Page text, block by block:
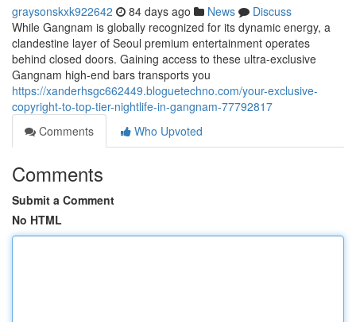
graysonskxk922642 84 days ago News
Discuss
While Gangnam is globally recognized for its dynamic energy, a
clandestine layer of Seoul premium entertainment operates
behind closed doors. Gaining access to these ultra-exclusive
Gangnam high-end bars transports you
https://xanderhsgc662449.bloguetechno.com/your-exclusive-
copyright-to-top-tier-nightlife-in-gangnam-77792817
Comments
Who Upvoted
Comments
Submit a Comment
No HTML